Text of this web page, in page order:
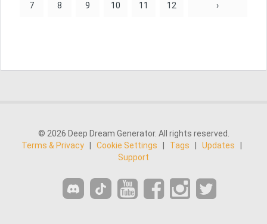
7 8 9 10 11 12 ›
© 2026 Deep Dream Generator. All rights reserved.
Terms & Privacy
Cookie Settings Tags Updates
Support